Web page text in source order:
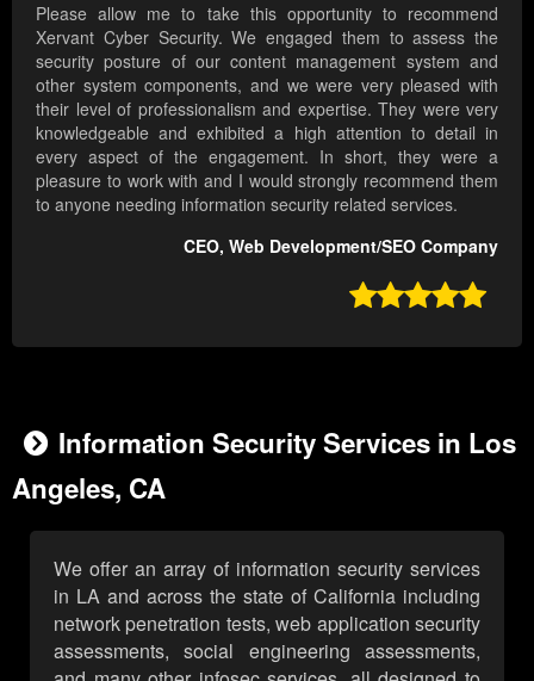
Please allow me to take this opportunity to recommend
Xervant Cyber Security. We engaged them to assess the
security posture of our content management system and
other system components, and we were very pleased with
their level of professionalism and expertise. They were very
knowledgeable and exhibited a high attention to detail in
every aspect of the engagement. In short, they were a
pleasure to work with and I would strongly recommend them
to anyone needing information security related services.
CEO, Web Development/SEO Company

Information Security Services in Los
Angeles, CA
We offer an array of information security services
in LA and across the state of California including
network penetration tests, web application security
assessments, social engineering assessments,